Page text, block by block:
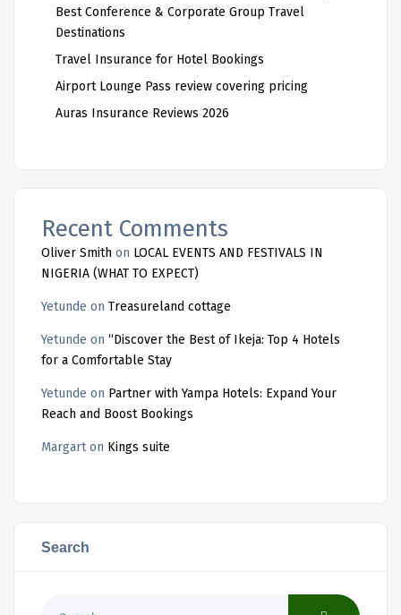
Best Conference & Corporate Group Travel
Destinations
Travel Insurance for Hotel Bookings
Airport Lounge Pass review covering pricing
Auras Insurance Reviews 2026
Recent Comments
Oliver Smith on LOCAL EVENTS AND FESTIVALS IN
NIGERIA (WHAT TO EXPECT)
Yetunde on Treasureland cottage
Yetunde on “Discover the Best of Ikeja: Top 4 Hotels
for a Comfortable Stay
Yetunde on Partner with Yampa Hotels: Expand Your
Reach and Boost Bookings
Margarton Kings suite
Search